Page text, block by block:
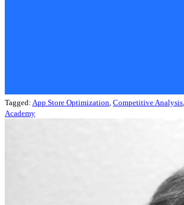
Tagged: App Store Optimization Competitive Analysis
Academy